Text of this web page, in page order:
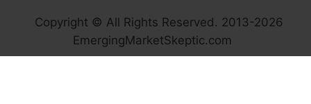
Copyright © All Rights Reserved. 2013-2026
EmergingMarketSkeptic.com